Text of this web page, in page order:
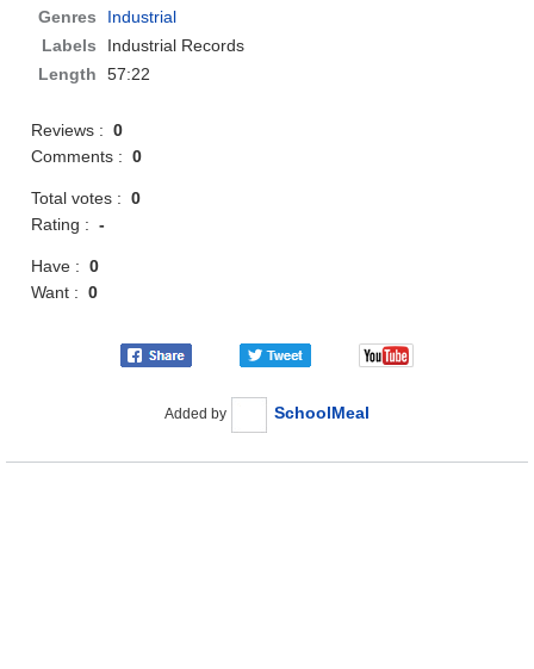
Genres
Industrial
Labels
Industrial Records
Length
57:22
Reviews :0
Comments :0
Total votes :0
Rating :-
Have :0
Want :0
Added by SchoolMeal